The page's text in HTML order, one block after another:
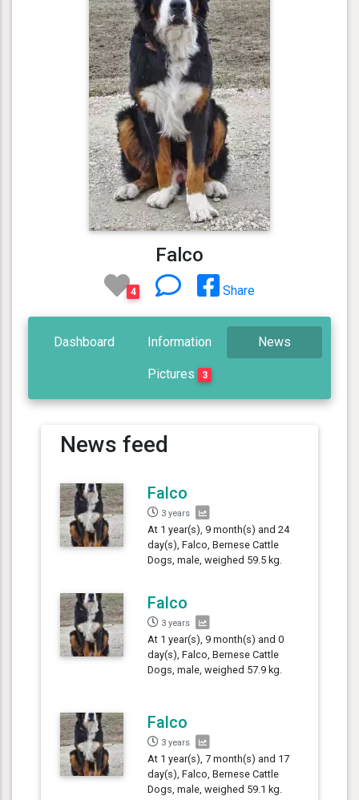
Falco
4 Share
Dashboard Information News
Pictures 3
News feed
Falco
3 years
At 1 year(s), 9 month(s) and 24
day(s), Falco, Bernese Cattle
Dogs, male, weighed 59.5 kg.
Falco
3 years
At 1 year(s), 9 month(s) and 0
day(s), Falco, Bernese Cattle
Dogs, male, weighed 57.9 kg.
Falco
3 years
At 1 year(s), 7 month(s) and 17
day(s), Falco, Bernese Cattle
Dogs, male, weighed 59.1 kg.